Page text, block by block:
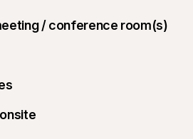
/ conference room(s)